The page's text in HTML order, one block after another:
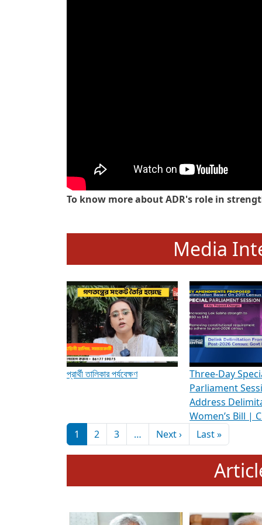
To know more about ADR's role in
Media